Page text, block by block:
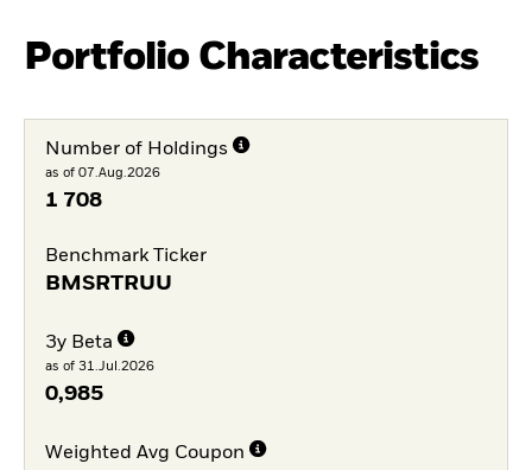
Portfolio Characteristics
Number of Holdings
as of 07.Aug.2026
1 708
Benchmark Ticker
BMSRTRUU
3y Beta
as of 31.Jul.2026
0,985
Weighted Avg Coupon